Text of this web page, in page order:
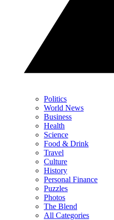
Politics
World News
Business
Health
Science
Food & Drink
Travel
Culture
History
Personal Finance
Puzzles
Photos
The Blend
All Categories